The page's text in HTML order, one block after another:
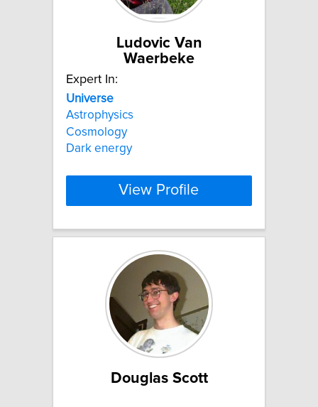
Ludovic Van
Waerbeke
Expert In:
Universe
Astrophysics
Cosmology
Dark energy
View Profile
Douglas Scott